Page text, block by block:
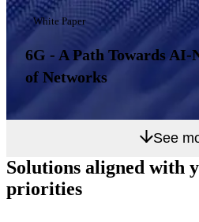
White Paper
6G - A Path Towards AI-
of Networks
See
Solutions aligned with
priorities